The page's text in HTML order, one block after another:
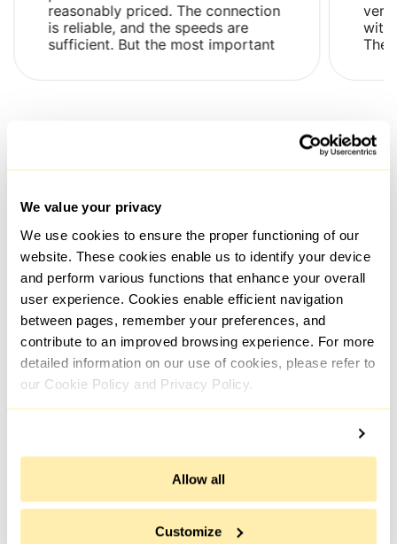
We value your privacy
We use cookies to ensure the proper functioning of our
website. These cookies enable us to identify your device
and perform various functions that enhance your overall
user experience. Cookies enable efficient navigation
between pages, remember your preferences, and
contribute to an improved browsing experience. For more
detailed information on our use of cookies, please refer to
our Cookie Policy and Privacy Policy.
Allow all
Customize
reasonably priced. The connection
is reliable, and the speeds are
sufficient. But the most important
flagged as su...
very
with
and
Frequently Asked Questions
What is the time frame for issuing a proxy after payment
has been made?
Proxies are generally selected and connected
automatically and instantly upon payment confirmation.
However, if additional details regarding the order, such
as the use case, need to be clarified, the process might
Which websites are compatible with IPv6 proxies?